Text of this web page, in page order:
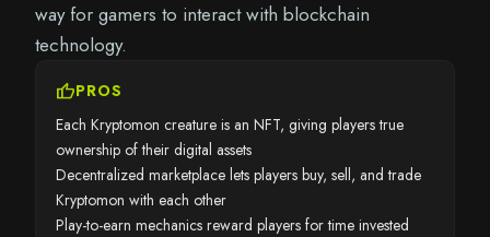
way for gamers to interact with blockchain
technology.
thumb_upPROS
Each Kryptomon creature is an NFT, giving players true
ownership of their digital assets
Decentralized marketplace lets players buy, sell, and trade
Kryptomon with each other
Play-to-earn mechanics reward players for time invested